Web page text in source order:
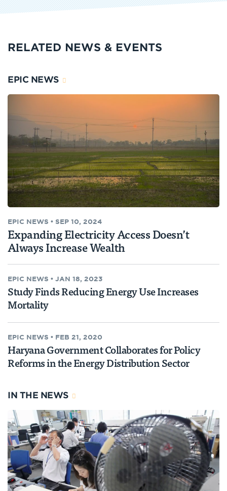
RELATED NEWS & EVENTS
EPIC NEWS
EPIC NEWS • SEP 10, 2024
Expanding Electricity Access Doesn’t
Always Increase Wealth
EPIC NEWS • JAN 18, 2023
Study Finds Reducing Energy Use Increases
Mortality
EPIC NEWS • FEB 21, 2020
Haryana Government Collaborates for Policy
Reforms in the Energy Distribution Sector
IN THE NEWS